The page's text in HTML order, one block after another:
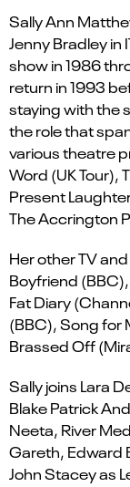
Sally Ann
Jenny Bradley in
show in 1986
return in 1993
staying with the
the role that
various theatre
Word (UK Tour),
Present
The Accrington
Her other TV
Boyfriend (BBC),
Fat Diary
(BBC),Song for
Brassed Off
Sally joins Lara
Blake Patrick
Neeta, River
Gareth, Edward
John Staceyas